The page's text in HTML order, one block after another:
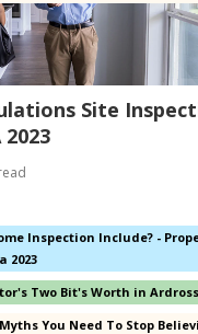
Site
Inspection Include? -
2023
Two Bit's Worth in Ardross
You Need To Stop